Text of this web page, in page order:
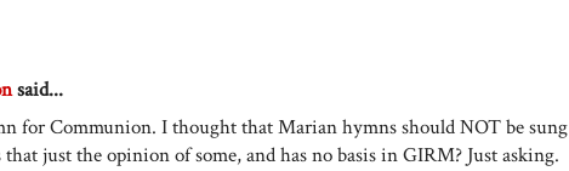
said...
for Communion. I thought that Marian hymns should NOT be sung
just the opinion of some, and has no basis in GIRM? Just asking.